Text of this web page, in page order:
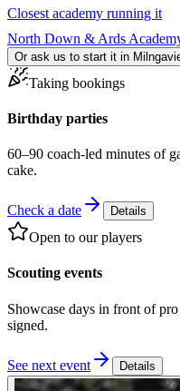
Closest academy running it
North Down & Ards
Or ask us to start it in
Taking bookings
Birthday parties
60–90 coach-led minutes of
cake.
Check a date Details
Open to our players
Scouting events
Showcase days in front of
signed.
See next event Details